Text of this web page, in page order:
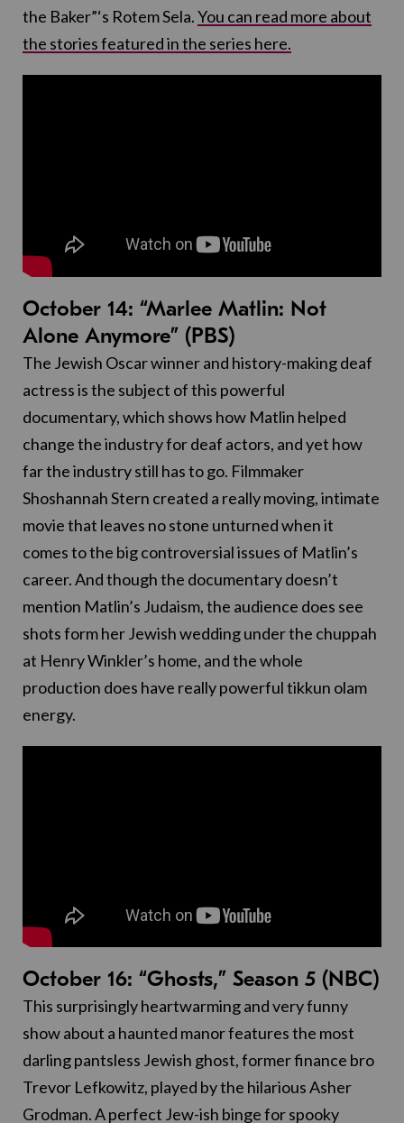
the Baker”‘s Rotem Sela.You can read more about
the stories featured in the series here.
October 14: “Marlee Matlin: Not
Alone Anymore” (PBS)
The Jewish Oscar winner and history-making deaf
actress is the subject of this powerful
documentary, which shows how Matlin helped
change the industry for deaf actors, and yet how
far the industry still has to go. Filmmaker
Shoshannah Stern created a really moving, intimate
movie that leaves no stone unturned when it
comes to the big controversial issues of Matlin’s
career. And though the documentary doesn’t
mention Matlin’s Judaism, the audience does see
shots form her Jewish wedding under the chuppah
at Henry Winkler’s home, and the whole
production does have really powerful tikkun olam
energy.
October 16: “Ghosts,” Season 5 (NBC)
This surprisingly heartwarming and very funny
show about a haunted manor features the most
darling pantsless Jewish ghost, former finance bro
Trevor Lefkowitz, played by the hilarious Asher
Grodman. A perfect Jew-ish binge for spooky